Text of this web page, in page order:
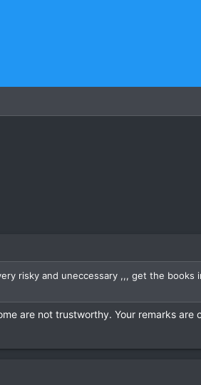
risky and uneccessary ,,, get the books
are not trustworthy. Your remarks are